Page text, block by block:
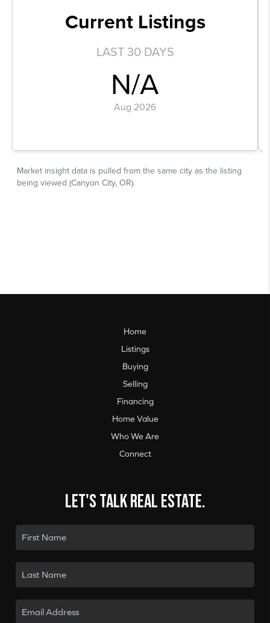
Home
Listings
Buying
Selling
Financing
Home Value
Who We Are
Connect
Let's talk real estate.